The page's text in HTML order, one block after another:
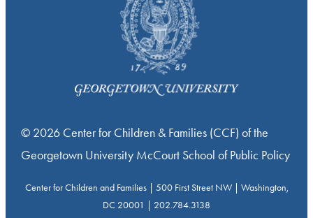
© 2026 Center for Children & Families (CCF) of the
Georgetown University McCourt School of Public Policy
Center for Children and Families | 500 First Street NW | Washington,
DC 20001 | 202.784.3138